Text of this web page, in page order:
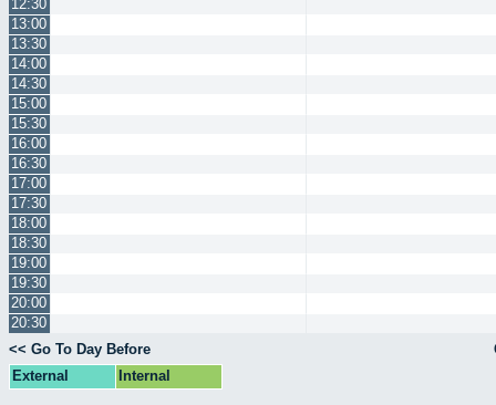
12:30
13:00
13:30
14:00
14:30
15:00
15:30
16:00
16:30
17:00
17:30
18:00
18:30
19:00
19:30
20:00
20:30
<< Go To Day Before
External
Internal